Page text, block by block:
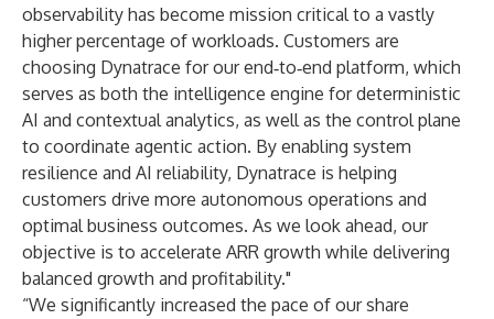
observability has become mission critical to a vastly
higher percentage of workloads. Customers are
choosing Dynatrace for our end‑to‑end platform, which
serves as both the intelligence engine for deterministic
AI and contextual analytics, as well as the control plane
to coordinate agentic action. By enabling system
resilience and AI reliability, Dynatrace is helping
customers drive more autonomous operations and
optimal business outcomes. As we look ahead, our
objective is to accelerate ARR growth while delivering
balanced growth and profitability."
“We significantly increased the pace of our share